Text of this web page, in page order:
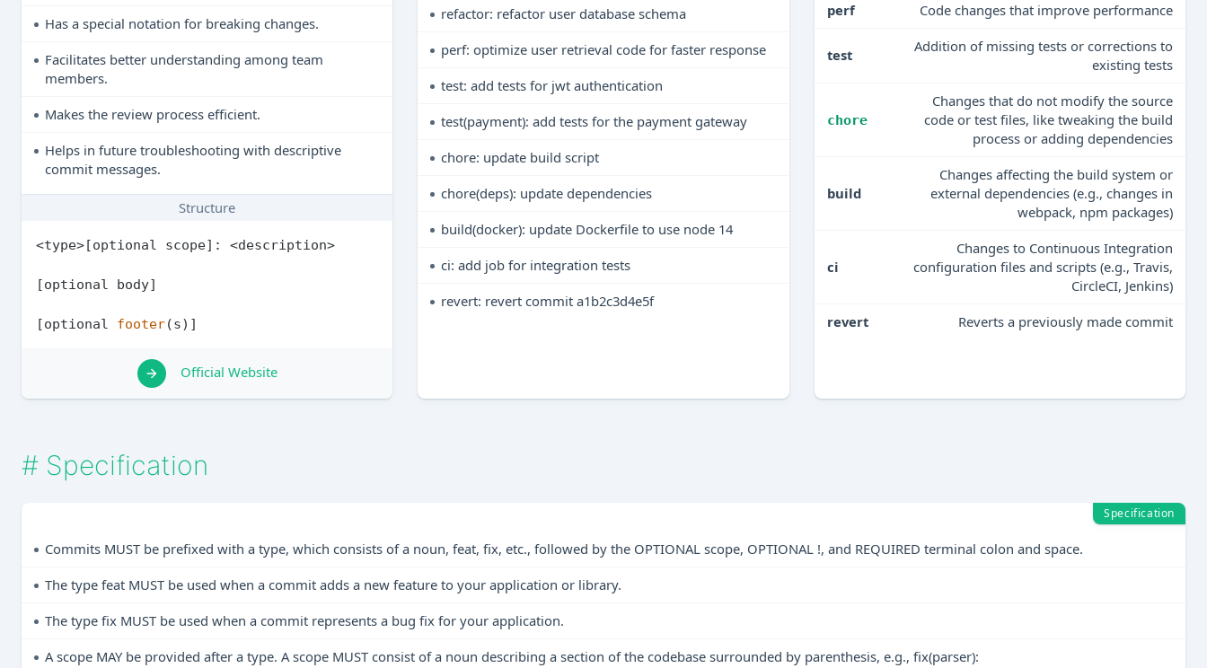
Has a special notation for breaking changes.
Facilitates better understanding among team
members.
Makes the review process efficient.
Helps in future troubleshooting with descriptive
commit messages.
Structure
<type>[optional scope]: <description>
[optional body]
[optional footer
Official Website
refactor: refactor user database schema
perf: optimize user retrieval code for faster response
test: add tests for jwt authentication
test(payment): add tests for the payment gateway
chore: update build script
chore(deps): update dependencies
build(docker): update Dockerfile to use node 14
ci: add job for integration tests
revert: revert commit a1b2c3d4e5f
perf
Code changes that improve performance
test
Addition of missing tests or corrections to
existing tests
chore
Changes that do not modify the source
code or test files, like tweaking the build
process or adding dependencies
build
Changes affecting the build system or
external dependencies (e.g., changes in
webpack, npm packages)
ci
Changes to Continuous Integration
configuration files and scripts (e.g., Travis,
CircleCI, Jenkins)
revert
Reverts a previously made commit
# Specification
Specification
Commits MUST be prefixed with a type, which consists of a noun, feat, fix, etc., followed by the OPTIONAL scope, OPTIONAL !, and REQUIRED terminal colon and space.
The type feat MUST be used when a commit adds a new feature to your application or library.
The type fix MUST be used when a commit represents a bug fix for your application.
A scope MAY be provided after a type. A scope MUST consist of a noun describing a section of the codebase surrounded by parenthesis, e.g., fix(parser):